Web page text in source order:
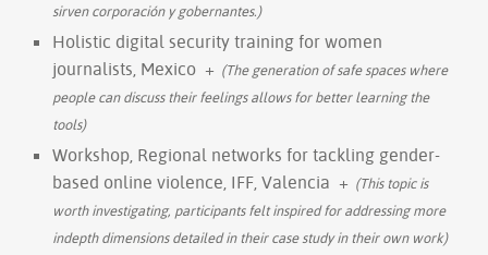
sirven corporación y gobernantes.)
Holistic digital security training for women
journalists, Mexico + (The generation of safe spaces where
people can discuss their feelings allows for better learning the
tools)
Workshop, Regional networks for tackling gender-
based online violence, IFF, Valencia + (This topic is
worth investigating, participants felt inspired for addressing more
indepth dimensions detailed in their case study in their own work)